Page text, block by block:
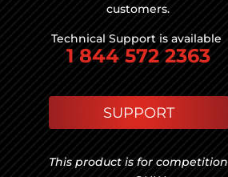
customers.
Technical Support is available
1 844 572 2363
SUPPORT
This product is for competition